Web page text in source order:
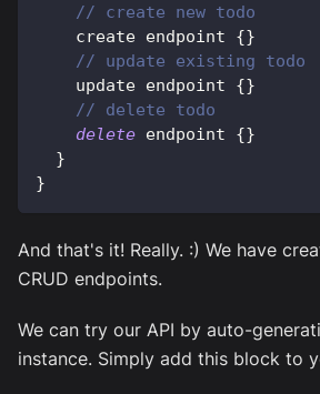
// create new todo
    create endpoint
{}
// update existing todo
    update endpoint
{}
// delete todo
delete endpoint {}
}
}
And that's it! Really. :) We have
CRUD endpoints.
We can try our API by auto-
instance. Simply add this block to